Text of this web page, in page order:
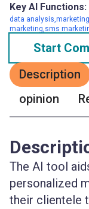
Key AI Functions:
data
marketing,sms
Start
Description
opinion
The AI tool
personalized
their clientele